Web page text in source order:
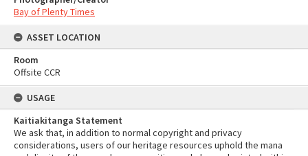
Bay of Plenty Times
ASSET LOCATION
Room
Offsite CCR
USAGE
Kaitiakitanga Statement
We ask that, in addition to normal copyright and privacy
considerations, users of our heritage resources uphold the mana